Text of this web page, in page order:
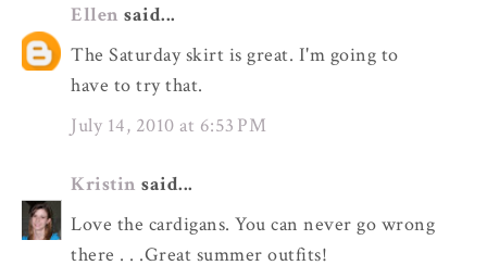
Ellen said...
The Saturday skirt is great. I'm going to
have to try that.
July 14, 2010 at 6:53 PM
Kristin said...
Love the cardigans. You can never go wrong
there . . .Great summer outfits!